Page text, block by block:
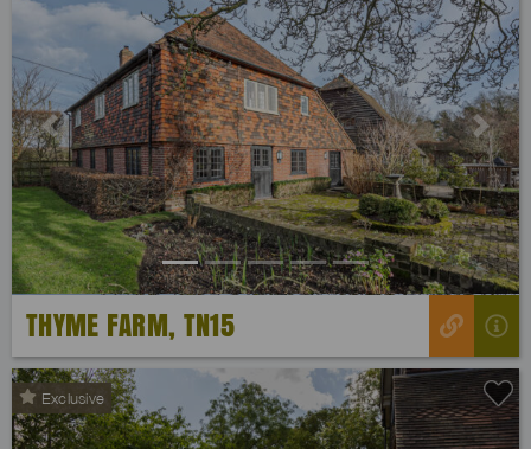
Previous Next
THYME FARM, TN15
Exclusive